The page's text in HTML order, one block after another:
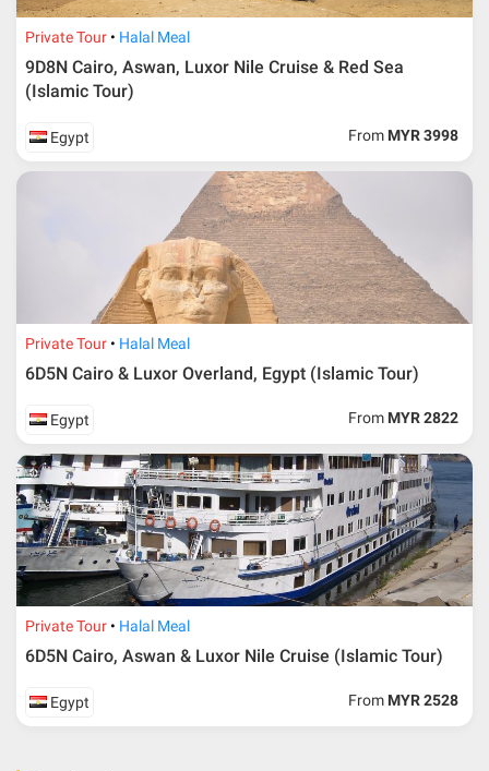
Private Tour Halal Meal
9D8N Cairo, Aswan, Luxor Nile Cruise & Red Sea
(Islamic Tour)
Egypt From MYR 3998
Private Tour Halal Meal
6D5N Cairo & Luxor Overland, Egypt (Islamic Tour)
Egypt From MYR 2822
Private Tour Halal Meal
6D5N Cairo, Aswan & Luxor Nile Cruise (Islamic Tour)
Egypt From MYR 2528